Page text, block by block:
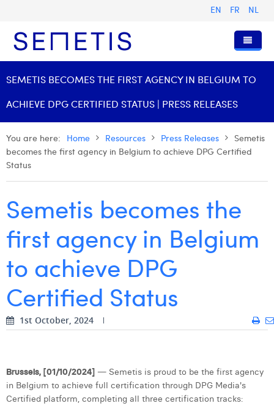
EN FR NL
Digital Advertising
Digital Business Intelligence
Technology
Who we are
Our History
The Team
Arthur Collard
Camille Servais
Charlie Deschamps
Dhan Claes
Diane Tremouroux
Elio Civalleri
Eliott Pousset
Omnicom Media Group
Certifications
Resources
Articles
Press Releases
Clients
Interviews
Digital Business Consultant NL
Digital Business Analyst
Digital Business Intern
Contact
SEMETIS BECOMES THE FIRST AGENCY IN BELGIUM TO
ACHIEVE DPG CERTIFIED STATUS | PRESS RELEASES
You are here: Home Resources Press Releases
Semetis
becomes the first agency in Belgium to achieve DPG Certified
Status
Semetis becomes the
first agency in Belgium
to achieve DPG
Certified Status
1st October, 2024
Brussels, [01/10/2024] — Semetis is proud to be the first agency
in Belgium to achieve full certification through DPG Media's
Certified platform, completing all three certification tracks: